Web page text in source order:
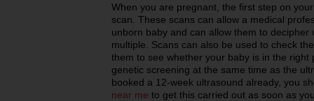
When you are pregnant, the first step on
scan. These scans can allow a medical
unborn baby and can allow them to
multiple. Scans can also be used to check
them to see whether your baby is in the
genetic screening at the same time as the
booked a 12-week ultrasound already, you
near me to get this carried out as soon as